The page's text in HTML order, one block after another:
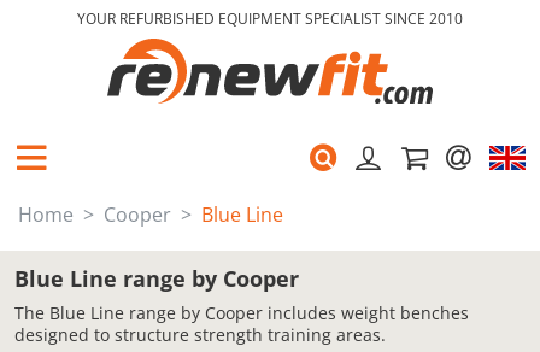
YOUR REFURBISHED EQUIPMENT SPECIALIST SINCE 2010
Home Cooper Blue Line
Blue Line range by Cooper
The Blue Line range by Cooper includes weight benches
designed to structure strength training areas.